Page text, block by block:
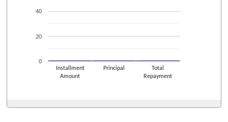
Installment
Amount
Principal
Total
Repayment
0
20
40